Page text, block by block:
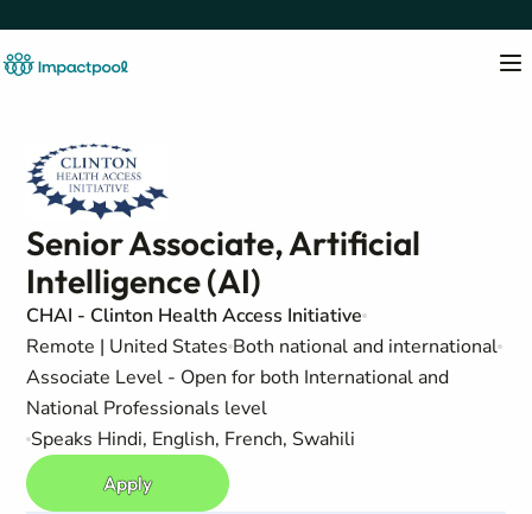
Senior Associate, Artificial
Intelligence (AI)
CHAI - Clinton Health Access Initiative
Remote | United States Both national and international
Associate Level - Open for both International and
National Professionals level
Speaks Hindi, English, French, Swahili
Apply